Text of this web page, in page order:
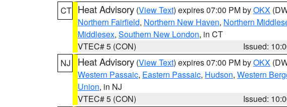
CT Heat Advisory (View Text) expires 07:00 PM byOKX
Northern Fairfield, Northern New Haven, Northern
Middlesex, Southern New London, in CT
VTEC# 5 (CON)
Issued:
NJ
Heat Advisory (View Text) expires 07:00 PM byOKX
Western Passaic, Eastern Passaic, Hudson, Western
Union, in NJ
VTEC# 5 (CON)
Issued: